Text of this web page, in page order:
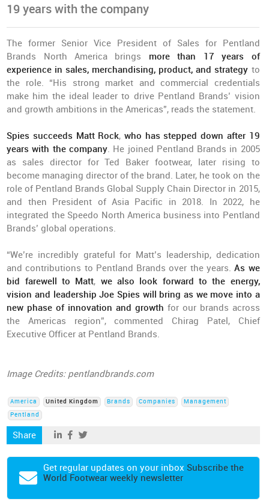
19 years with the company
The former Senior Vice President of Sales for Pentland
Brands North America brings more than 17 years of
experience in sales, merchandising, product, and strategy to
the role. “His strong market and commercial credentials
make him the ideal leader to drive Pentland Brands’ vision
and growth ambitions in the Americas”, reads the statement.
Spies succeeds Matt Rock,who has stepped down after 19
years with the company. He joined Pentland Brands in 2005
as sales director for Ted Baker footwear, later rising to
become managing director of the brand. Later, he took on the
role of Pentland Brands Global Supply Chain Director in 2015,
and then President of Asia Pacific in 2018. In 2022, he
integrated the Speedo North America business into Pentland
Brands’ global operations.
“We’re incredibly grateful for Matt’s leadership, dedication
and contributions to Pentland Brands over the years.As we
bid farewell to Matt, we also look forward to the energy,
vision and leadership Joe Spies will bring as we move into a
new phase of innovation and growth for our brands across
the Americas region”, commented Chirag Patel, Chief
Executive Officer at Pentland Brands.
Image Credits: pentlandbrands.com
America United Kingdom Brands Companies
Management
Pentland
Share
Get regular updates on your inbox Subscribe the
World Footwear weekly newsletter